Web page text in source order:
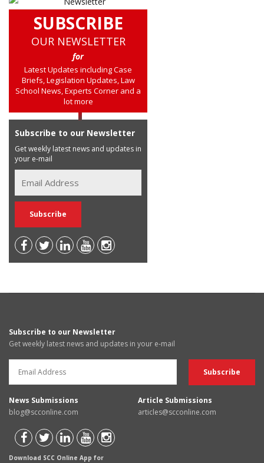
SUBSCRIBE
OUR NEWSLETTER
for
Latest Updates including Case
Briefs, Legislation Updates, Law
School News, Experts Corner and a
lot more
Subscribe to our Newsletter
Get weekly latest news and updates in
your e-mail
Subscribe to our Newsletter
Get weekly latest news and updates in your e-mail
News Submissions
blog@scconline.com
Article Submissions
articles@scconline.com
Download SCC Online App for